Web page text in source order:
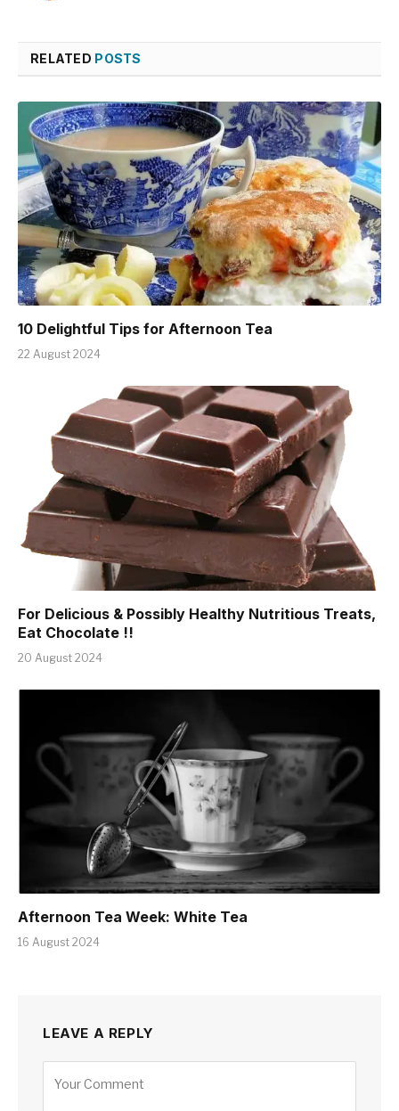
RELATED POSTS
10 Delightful Tips for Afternoon Tea
22 August 2024
For Delicious & Possibly Healthy Nutritious Treats,
Eat Chocolate !!
20 August 2024
Afternoon Tea Week: White Tea
16 August 2024
LEAVE A REPLY